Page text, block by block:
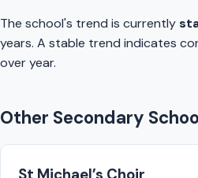
The school's trend is currently
years. A stable trend indicates
over year.
Other Secondary